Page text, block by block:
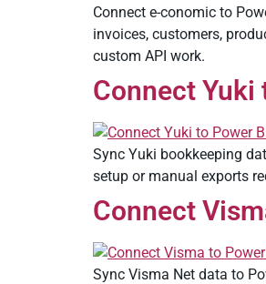
Connect e-conomic to
invoices, customers,
custom API work.
Connect Yuki
Sync Yuki bookkeeping
setup or manual exports
Connect
Sync Visma Net data to